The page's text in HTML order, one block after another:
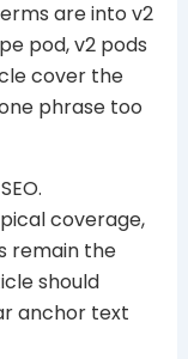
are into v2
pod, v2 pods
cover the
phrase too
coverage,
remain the
should
anchor text